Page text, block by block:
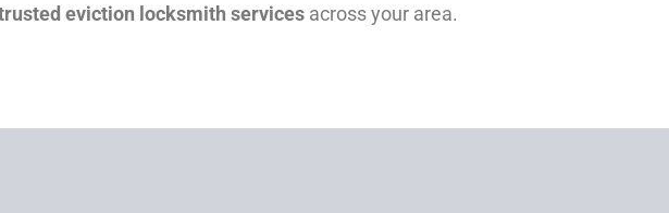
eviction locksmith servicesacross your area.